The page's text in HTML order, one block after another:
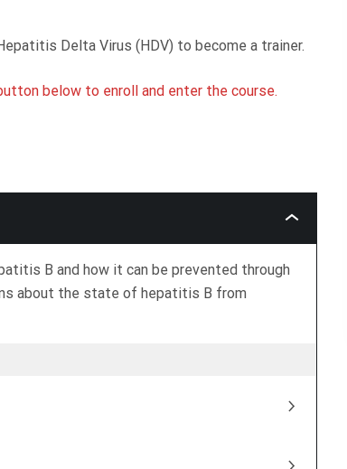
Delta Virus (HDV) to become a trainer.
below to enroll and enter the course.
What
B?
B and how it can be prevented through
about the state of hepatitis B from